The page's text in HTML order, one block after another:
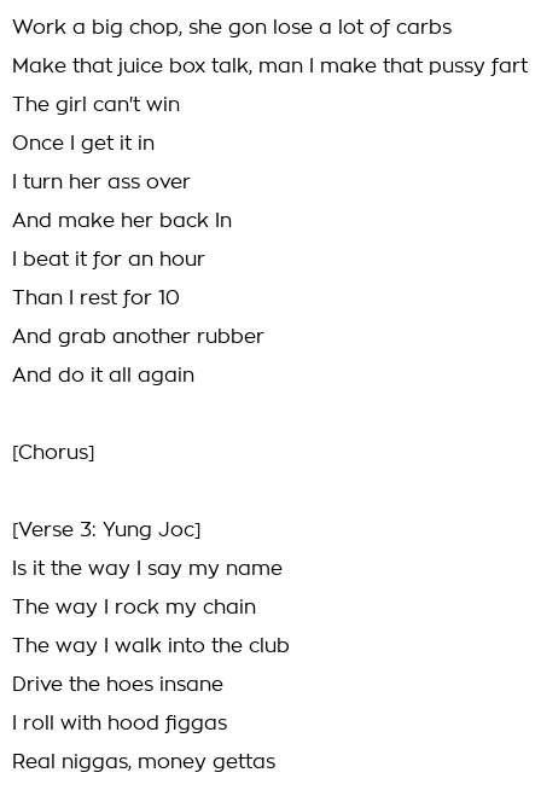
Work a big chop, she gon lose a lot of carbs
Make that juice box talk, man I make that pussy fart
The girl can't win
Once I get it in
I turn her ass over
And make her back In
I beat it for an hour
Than I rest for 10
And grab another rubber
And do it all again
[Chorus]
[Verse 3: Yung Joc]
Is it the way I say my name
The way I rock my chain
The way I walk into the club
Drive the hoes insane
I roll with hood figgas
Real niggas, money gettas